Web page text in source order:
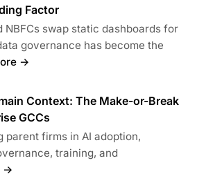
Factor
NBFCs swap static dashboards for
governance has become the
→
Context: The Make-or-Break
GCCs
parent firms in AI adoption,
training, and
→